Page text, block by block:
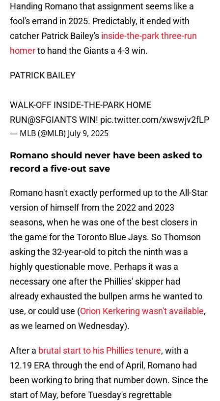
Handing Romano that assignment seems like a
fool's errand in 2025. Predictably, it ended with
catcher Patrick Bailey's inside-the-park three-run
homerto hand the Giants a 4-3 win.
PATRICK BAILEY
WALK-OFF INSIDE-THE-PARK HOME
RUN@SFGIANTS WIN! pic.twitter.com/xwswjv2fLP
— MLB (@MLB) July 9, 2025
Romano should never have been asked to
record a five-out save
Romano hasn't exactly performed up to the All-Star
version of himself from the 2022 and 2023
seasons, when he was one of the best closers in
the game for the Toronto Blue Jays. So Thomson
asking the 32-year-old to pitch the ninth was a
highly questionable move. Perhaps it was a
necessary one after the Phillies' skipper had
already exhausted the bullpen arms he wanted to
use, or could use (Orion Kerkering wasn't available,
as we learned on Wednesday).
After a brutal start to his Phillies tenure, with a
12.19 ERA through the end of April, Romano had
been working to bring that number down. Since the
start of May, before Tuesday's regrettable